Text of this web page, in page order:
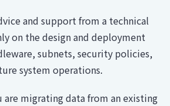
and support from a technical
on the design and deployment
subnets, security policies,
system operations.
migrating data from an existing